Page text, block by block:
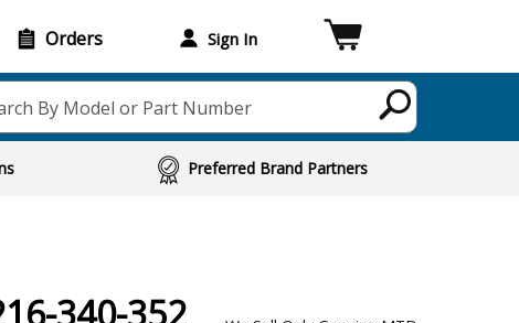
Orders Sign In
By Model or Part Number
Preferred Brand Partners